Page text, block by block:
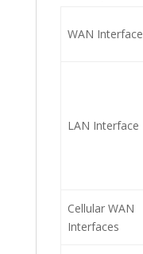
WAN Interface
LAN Interface
Cellular WAN
Interfaces